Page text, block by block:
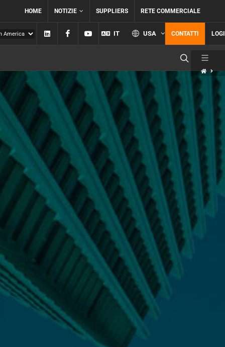
HOME NOTIZIE SUPPLIERS RETE COMMERCIALE
Linkedin FacebookYouTube
IT USA CONTATTI